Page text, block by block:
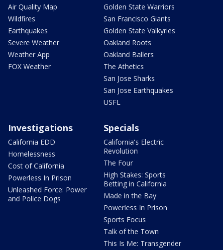
Air Quality Map
Wildfires
Earthquakes
Severe Weather
Weather App
FOX Weather
Golden State Warriors
San Francisco Giants
Golden State Valkyries
Oakland Roots
Oakland Ballers
The Athetics
San Jose Sharks
San Jose Earthquakes
USFL
Investigations
California EDD
Homelessness
Cost of California
Powerless In Prison
Unleashed Force: Power
and Police Dogs
Specials
California's Electric
Revolution
The Four
High Stakes: Sports
Betting in California
Made in the Bay
Powerless In Prison
Sports Focus
Talk of the Town
This Is Me: Transgender